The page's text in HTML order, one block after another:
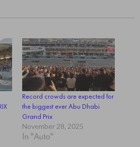
Record crowds are expected for
the biggest ever Abu Dhabi
Grand Prix
November 28, 2025
In "Auto"